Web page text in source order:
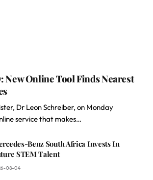
New Online Tool Finds Nearest
Dr Leon Schreiber, on Monday
service that makes…
Benz South Africa Invests In
STEM Talent
08-04